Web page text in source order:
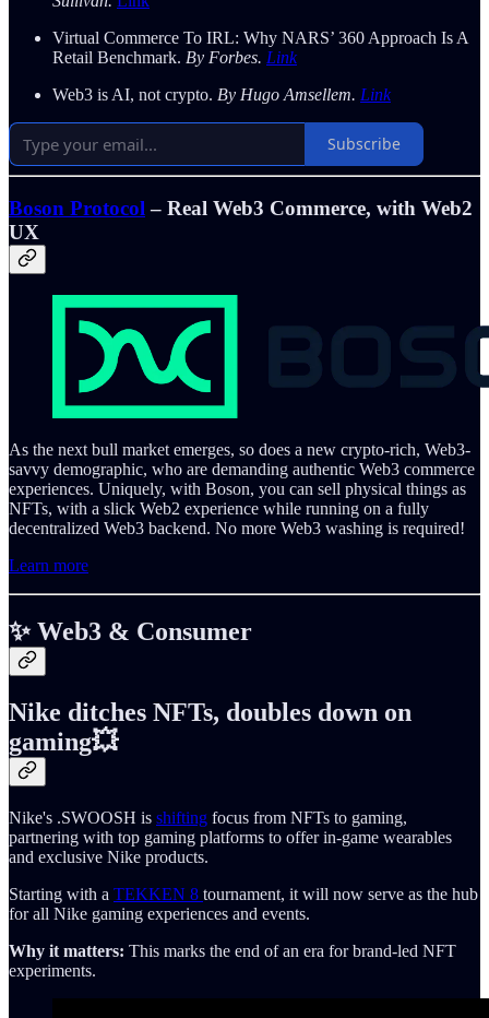
Virtual Commerce To IRL: Why NARS’ 360 Approach Is A
Retail Benchmark. By Forbes. Link
Web3 is AI, not crypto. By Hugo Amsellem. Link
Subscribe
Boson Protocol– Real Web3 Commerce, with Web2
UX
As the next bull market emerges, so does a new crypto-rich, Web3-
savvy demographic, who are demanding authentic Web3 commerce
experiences. Uniquely, with Boson, you can sell physical things as
NFTs, with a slick Web2 experience while running on a fully
decentralized Web3 backend. No more Web3 washing is required!
Learn more
✨ Web3 & Consumer
Nike ditches NFTs, doubles down on
gaming💥
Nike's .SWOOSH is shifting focus from NFTs to gaming,
partnering with top gaming platforms to offer in-game wearables
and exclusive Nike products.
Starting with a TEKKEN 8 tournament, it will now serve as the hub
for all Nike gaming experiences and events.
Why it matters: This marks the end of an era for brand-led NFT
experiments.